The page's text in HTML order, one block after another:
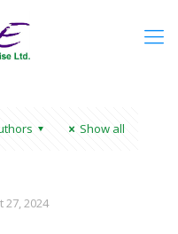
Show all
27, 2024